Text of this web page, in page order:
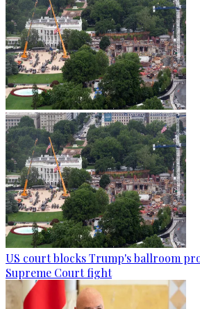
US court blocks Trump's ballroom
Supreme Court fight